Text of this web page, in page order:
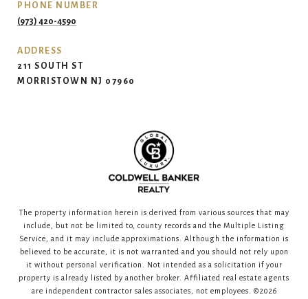
PHONE NUMBER
(973) 420-4590
ADDRESS
211 SOUTH ST
MORRISTOWN NJ 07960
The property information herein is derived from various sources that may
include, but not be limited to, county records and the Multiple Listing
Service, and it may include approximations. Although the information is
believed to be accurate, it is not warranted and you should not rely upon
it without personal verification. Not intended as a solicitation if your
property is already listed by another broker. Affiliated real estate agents
are independent contractor sales associates, not employees. ©2026